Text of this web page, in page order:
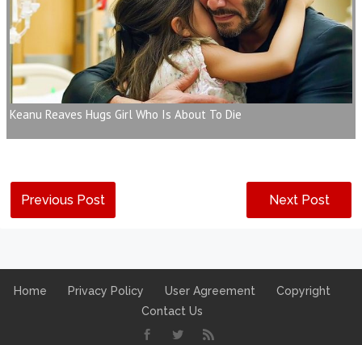
Keanu Reaves Hugs Girl Who Is About To Die
Previous Post Next Post
Home Privacy Policy User Agreement
Copyright
Contact Us